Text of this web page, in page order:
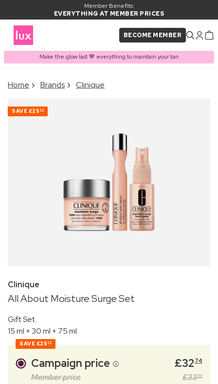
Member Benefits:
EVERYTHING AT MEMBER PRICES
BECOME MEMBER
Make the glow last 🤎 everything to maintain your tan
PRODUCT ADDED TO
Frequently bought together
Home Brands Clinique
SAVE £25 25
Clinique
All About Moisture Surge Set
Gift Set
15 ml + 30 ml + 75 ml
SAVE £25 25
Campaign price £32 74
Member price £3399